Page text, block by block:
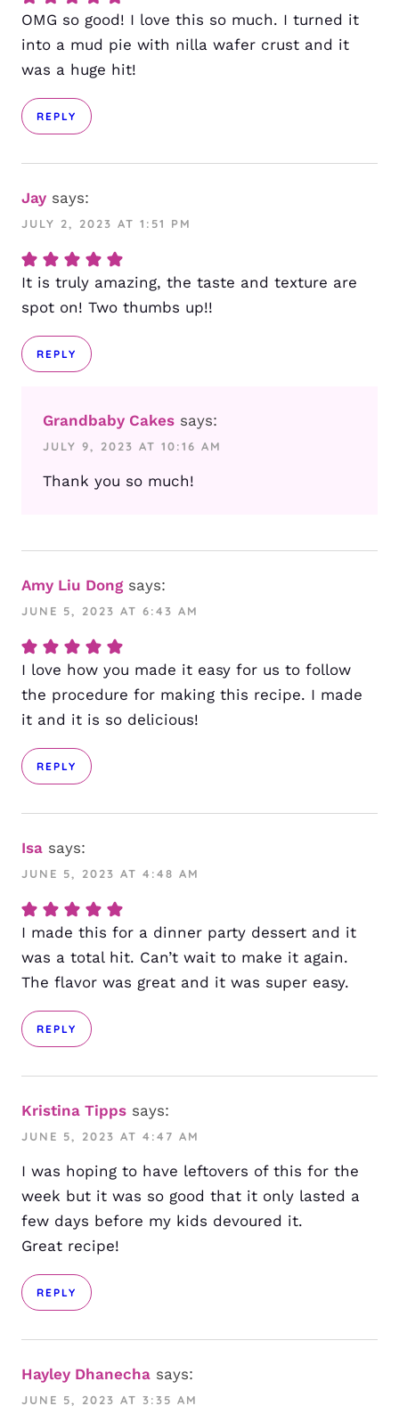
OMG so good! I love this so much. I turned it
into a mud pie with nilla wafer crust and it
was a huge hit!
REPLY
Jay says:
JULY 2, 2023 AT 1:51 PM
It is truly amazing, the taste and texture are
spot on! Two thumbs up!!
REPLY
Grandbaby Cakes says:
JULY 9, 2023 AT 10:16 AM
Thank you so much!
Amy Liu Dong says:
JUNE 5, 2023 AT 6:43 AM
I love how you made it easy for us to follow
the procedure for making this recipe. I made
it and it is so delicious!
REPLY
Isa says:
JUNE 5, 2023 AT 4:48 AM
I made this for a dinner party dessert and it
was a total hit. Can’t wait to make it again.
The flavor was great and it was super easy.
REPLY
Kristina Tipps says:
JUNE 5, 2023 AT 4:47 AM
I was hoping to have leftovers of this for the
week but it was so good that it only lasted a
few days before my kids devoured it.
Great recipe!
REPLY
Hayley Dhanecha says:
JUNE 5, 2023 AT 3:35 AM